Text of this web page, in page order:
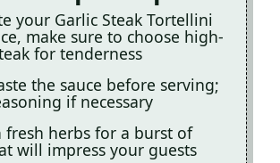
your Garlic Steak Tortellini
make sure to choose high-
for tenderness
the sauce before serving;
if necessary
fresh herbs for a burst of
will impress your guests